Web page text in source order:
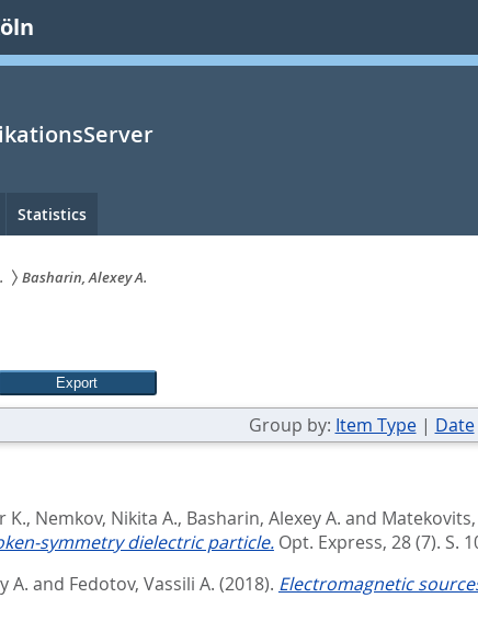
Statistics
Basharin, Alexey A.
Group by: Item Type| Date
K., Nemkov, Nikita A., Basharin, Alexey A. and
symmetry dielectric particle. Opt. Express, 28 (7). S.
A. and Fedotov, Vassili A. (2018). Electromagnetic